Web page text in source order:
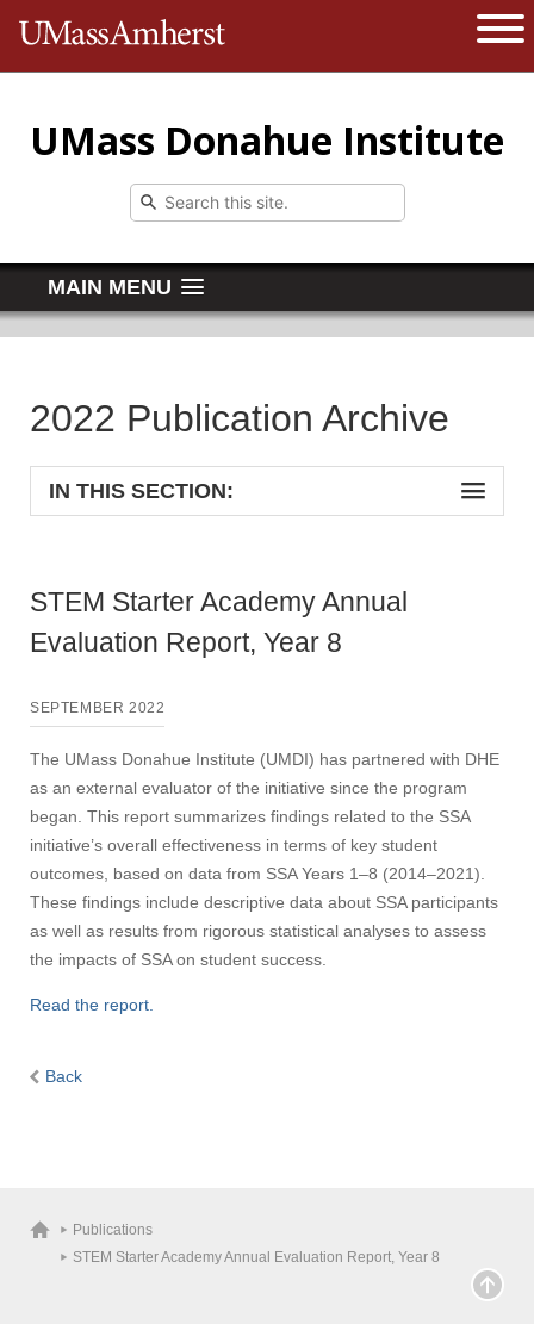
The University of Massachusetts
UMass Donahue Institute
MAIN MENU
2022 Publication Archive
IN THIS SECTION:
STEM Starter Academy Annual
Evaluation Report, Year 8
SEPTEMBER 2022
The UMass Donahue Institute (UMDI) has partnered with DHE
as an external evaluator of the initiative since the program
began. This report summarizes findings related to the SSA
initiative’s overall effectiveness in terms of key student
outcomes, based on data from SSA Years 1–8 (2014–2021).
These findings include descriptive data about SSA participants
as well as results from rigorous statistical analyses to assess
the impacts of SSA on student success.
Read the report.
Back
Publications
STEM Starter Academy Annual Evaluation Report, Year 8